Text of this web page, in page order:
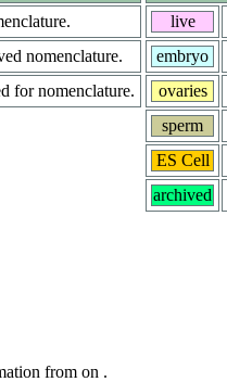
nomenclature.
for nomenclature.
live
embryo
ovaries
sperm
ES Cell
archived
from on .